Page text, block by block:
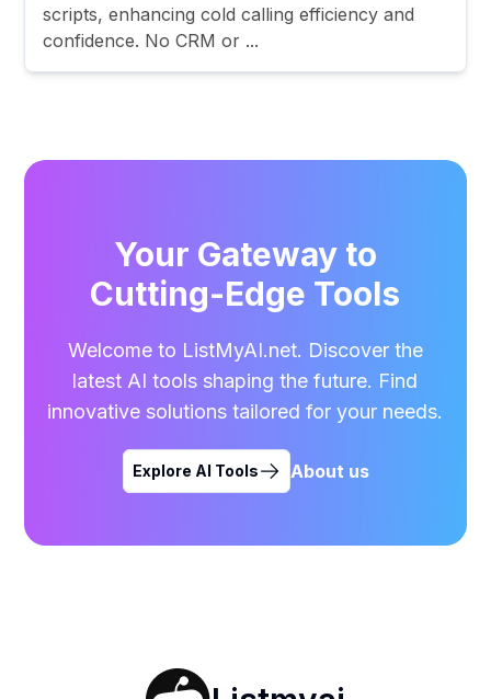
scripts, enhancing cold calling efficiency and
confidence. No CRM or ...
Your Gateway to
Cutting-Edge Tools
Welcome to ListMyAI.net. Discover the
latest AI tools shaping the future. Find
innovative solutions tailored for your needs.
Explore AI Tools About us